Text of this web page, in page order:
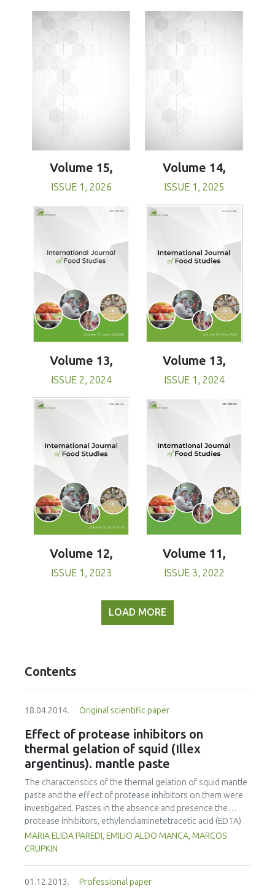
Volume 15,
ISSUE 1, 2026
Volume 14,
ISSUE 1, 2025
Volume 13,
ISSUE 2, 2024
Volume 13,
ISSUE 1, 2024
Volume 12,
ISSUE 1, 2023
Volume 11,
ISSUE 3, 2022
LOAD MORE
Contents
18.04.2014. Original scientific paper
Effect of protease inhibitors on
thermal gelation of squid (Illex
argentinus). mantle paste
The characteristics of the thermal gelation of squid mantle
paste and the effect of protease inhibitors on them were
investigated. Pastes in the absence and presence the
protease inhibitors, ethylendiaminetetracetic acid (EDTA)
and phenylmethylsulfonyl fluoride (PMSF), were
formulated. Pastes were made by the respective one or
followed by heating at 85 °C for 20 min. The gel strength,
MARIA ELIDA PAREDI, EMILIO ALDO MANCA, MARCOS
CRUPKIN
01.12.2013. Professional paper